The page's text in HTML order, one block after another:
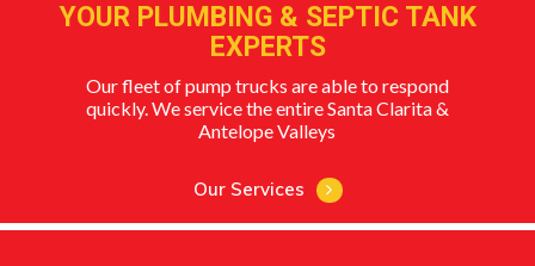
YOUR PLUMBING & SEPTIC TANK
EXPERTS
Our fleet of pump trucks are able to respond
quickly. We service the entire Santa Clarita &
Antelope Valleys
Our Services